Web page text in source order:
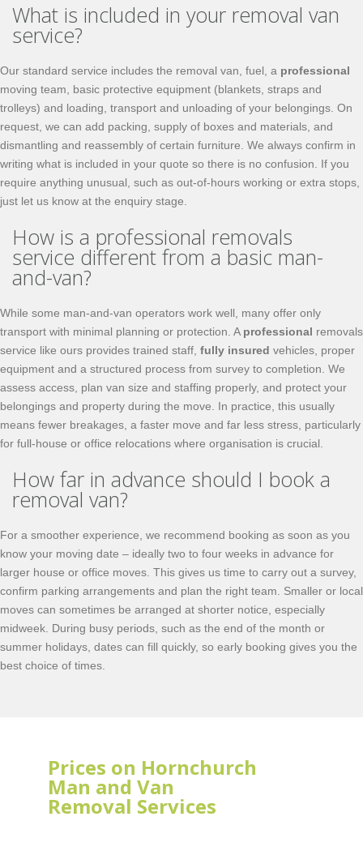
What is included in your removal van
service?
Our standard service includes the removal van, fuel, a professional
moving team, basic protective equipment (blankets, straps and
trolleys) and loading, transport and unloading of your belongings. On
request, we can add packing, supply of boxes and materials, and
dismantling and reassembly of certain furniture. We always confirm in
writing what is included in your quote so there is no confusion. If you
require anything unusual, such as out-of-hours working or extra stops,
just let us know at the enquiry stage.
How is a professional removals
service different from a basic man-
and-van?
While some man-and-van operators work well, many offer only
transport with minimal planning or protection. A professional removals
service like ours provides trained staff, fully insured vehicles, proper
equipment and a structured process from survey to completion. We
assess access, plan van size and staffing properly, and protect your
belongings and property during the move. In practice, this usually
means fewer breakages, a faster move and far less stress, particularly
for full-house or office relocations where organisation is crucial.
How far in advance should I book a
removal van?
For a smoother experience, we recommend booking as soon as you
know your moving date – ideally two to four weeks in advance for
larger house or office moves. This gives us time to carry out a survey,
confirm parking arrangements and plan the right team. Smaller or local
moves can sometimes be arranged at shorter notice, especially
midweek. During busy periods, such as the end of the month or
summer holidays, dates can fill quickly, so early booking gives you the
best choice of times.
Prices on Hornchurch
Man and Van
Removal Services